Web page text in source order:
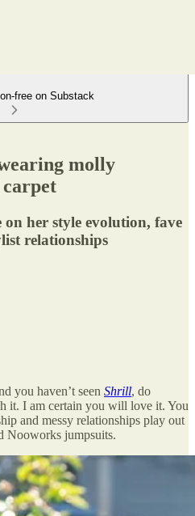
free on Substack
molly
her style evolution, fave
relationships
you haven’t seen Shrill, do
it. I am certain you will love it. You
and messy relationships play out
Nooworks jumpsuits.